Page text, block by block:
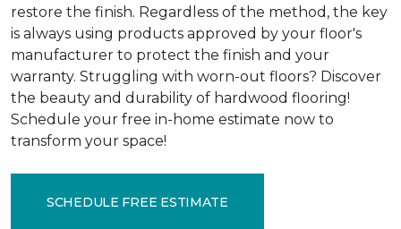
restore the finish. Regardless of the method, the key
is always using products approved by your floor's
manufacturer to protect the finish and your
warranty. Struggling with worn-out floors? Discover
the beauty and durability of hardwood flooring!
Schedule your free in-home estimate now to
transform your space!
SCHEDULE FREE ESTIMATE